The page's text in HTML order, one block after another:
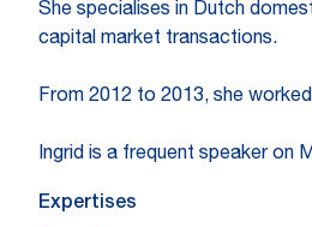
She specialises in Dutch
capital market transactions.
From 2012 to 2013, she
Ingrid is a frequent speaker on
Expertises